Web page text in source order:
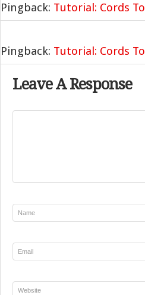
Pingback: Tutorial: Cords
Pingback: Tutorial: Cords
Leave A Response